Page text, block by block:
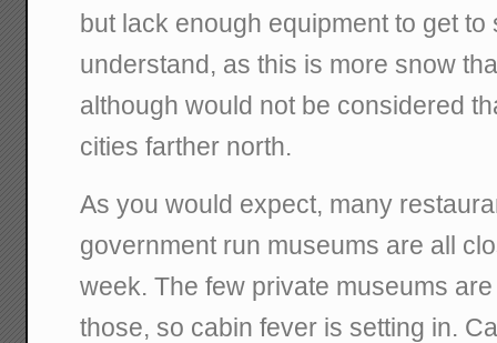
but lack enough equipment to get to
understand, as this is more snow
although would not be considered
cities farther north.
As you would expect, many
government run museums are all
week. The few private museums
those, so cabin fever is setting in.